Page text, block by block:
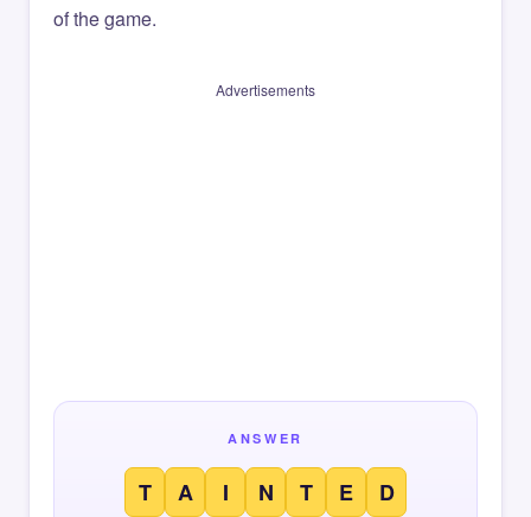
of the game.
Advertisements
ANSWER
T A I N T E D